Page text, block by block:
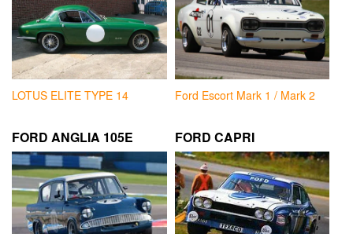
LOTUS ELITE TYPE 14 Ford Escort Mark 1 / Mark 2
FORD ANGLIA 105E FORD CAPRI